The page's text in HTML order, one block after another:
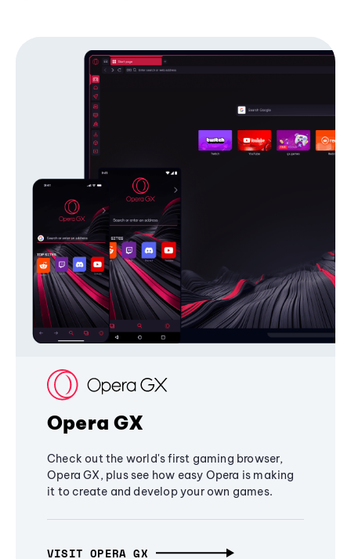
Opera GX
Check out the world's first gaming browser,
Opera GX, plus see how easy Opera is making
it to create and develop your own games.
VISIT OPERA GX